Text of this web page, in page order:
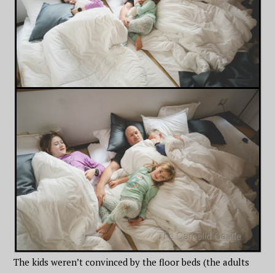
The kids weren’t convinced by the floor beds (the adults